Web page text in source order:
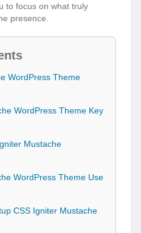
to focus on what truly
presence.
WordPress Theme
WordPress Theme Key
Mustache
WordPress Theme Use
CSS Igniter Mustache